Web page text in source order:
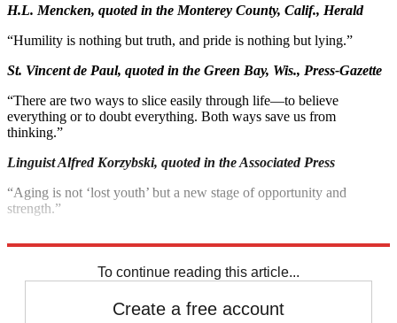
H.L. Mencken, quoted in the Monterey County, Calif., Herald
“Humility is nothing but truth, and pride is nothing but lying.”
St. Vincent de Paul, quoted in the Green Bay, Wis., Press-Gazette
“There are two ways to slice easily through life—to believe
everything or to doubt everything. Both ways save us from
thinking.”
Linguist Alfred Korzybski, quoted in the Associated Press
“Aging is not ‘lost youth’ but a new stage of opportunity and
strength.”
To continue reading this article...
Create a free account